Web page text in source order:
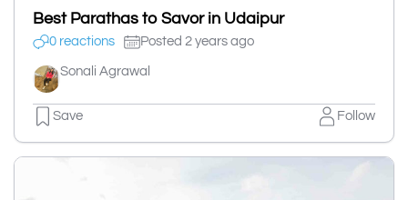
Best Parathas to Savor in Udaipur
0 reactions Posted 2 years ago
Sonali Agrawal
Save Follow